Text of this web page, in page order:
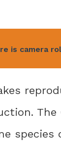
is camera